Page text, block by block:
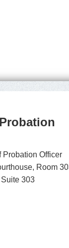
Probation
Probation Officer
Room
303